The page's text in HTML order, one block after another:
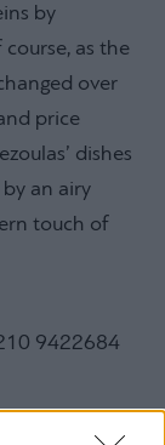
by
course, as the
over
price
dishes
an airy
touch of
9422684